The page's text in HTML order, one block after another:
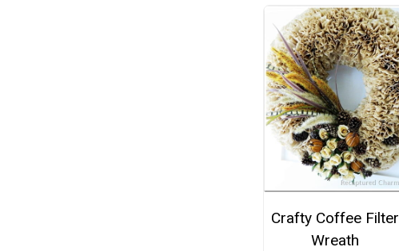
Crafty Coffee Filter
Wreath